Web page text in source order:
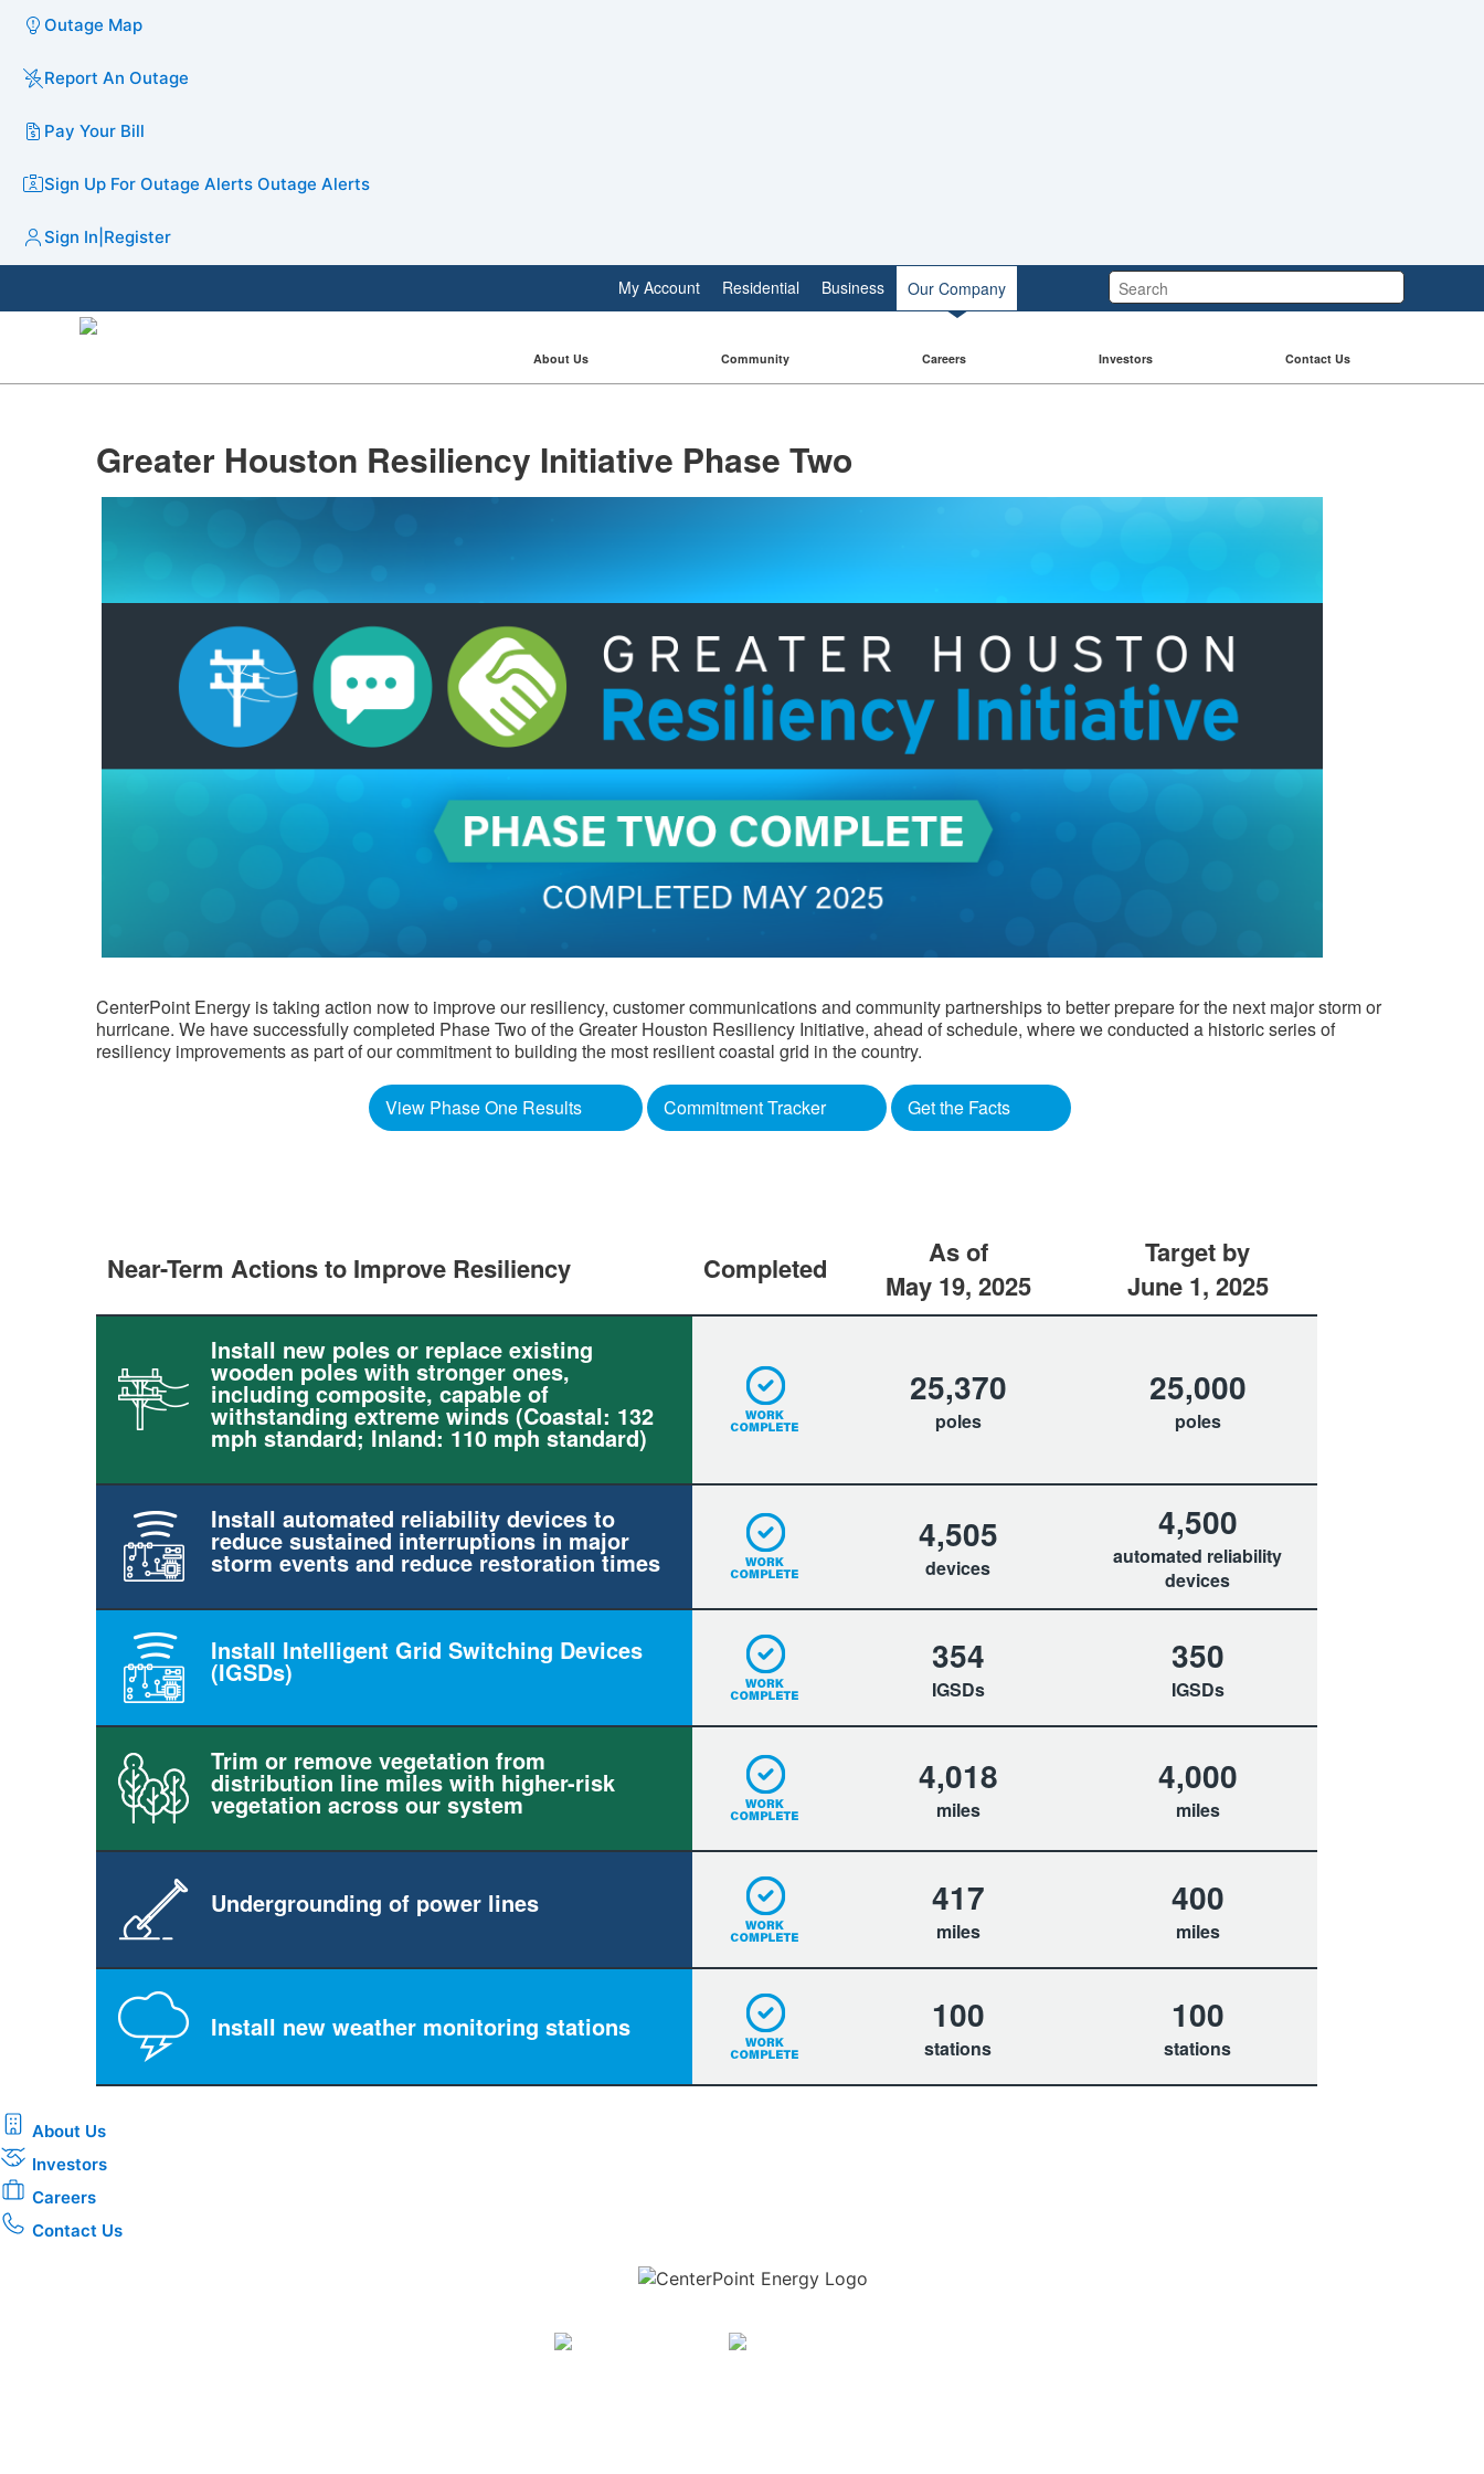
Outage Map
Report An Outage
Pay Your Bill
Sign Up For Outage Alerts Outage Alerts
Sign In Register
Search:
My Account Residential Business Our Company
About Us Community Careers Investors Contact Us
​​​Greater Houston Resiliency Initiative​​ Phase Two​​​​
CenterPoint Energy is taking action now to improve our resiliency, customer communications and community partnerships to better prepare for the next major storm or
hurricane. We have successfully completed Phase Two of the Greater Houston Resiliency Initiative, ahead of schedule, where we conducted a historic series of
resiliency improvements as part of our commitment to building the most resilient coastal grid in the country.​
View Phase One Results Commitment Tracker Get the Facts
Near-Term Actions to Improve Resiliency Completed
As of
May 19, 2025
Target by
June 1, 2025
Install new poles or replace existing
wooden poles with stronger ones,
including composite, capable of
withstanding extreme winds (Coastal: 132
mph standard; Inland: 110 mph standard)
25,370
poles
25,000
poles
Install automated reliability devices to
reduce sustained interruptions in major
storm events and reduce restoration times
4,505
devices
4,500
automated reliability
devices
Install Intelligent Grid Switching Devices
(IGSDs) 354
IGSDs
350
IGSDs
Trim or remove vegetation from
distribution line miles with higher-risk
vegetation across our system
4,018
miles
4,000
miles
Undergrounding of power lines 417
miles
400
miles
Install new weather monitoring stations 100
stations
100
stations
About Us
Investors
Careers
Contact Us